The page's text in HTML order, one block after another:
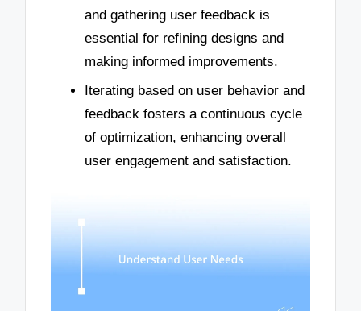
and gathering user feedback is
essential for refining designs and
making informed improvements.
Iterating based on user behavior and
feedback fosters a continuous cycle
of optimization, enhancing overall
user engagement and satisfaction.